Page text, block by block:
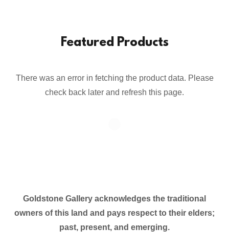
Featured Products
There was an error in fetching the product data. Please
check back later and refresh this page.
Goldstone Gallery acknowledges the traditional
owners of this land and pays respect to their elders;
past, present, and emerging.